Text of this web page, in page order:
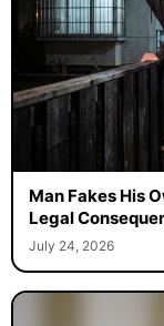
Man Fakes His
Legal
July 24, 2026